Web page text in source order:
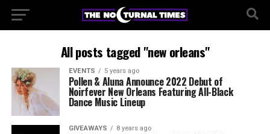
All posts tagged "new orleans"
EVENTS 5 years ago
Pollen & Aluna Announce 2022 Debut of
Noirfever New Orleans Featuring All-Black
Dance Music Lineup
GIVEAWAYS 8 years ago